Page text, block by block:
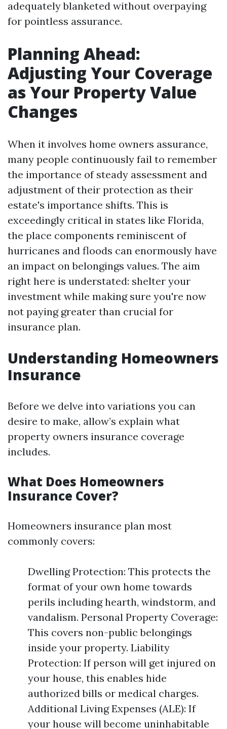
adequately blanketed without overpaying
for pointless assurance.
Planning Ahead:
Adjusting Your Coverage
as Your Property Value
Changes
When it involves home owners assurance,
many people continuously fail to remember
the importance of steady assessment and
adjustment of their protection as their
estate's importance shifts. This is
exceedingly critical in states like Florida,
the place components reminiscent of
hurricanes and floods can enormously have
an impact on belongings values. The aim
right here is understated: shelter your
investment while making sure you're now
not paying greater than crucial for
insurance plan.
Understanding Homeowners
Insurance
Before we delve into variations you can
desire to make, allow’s explain what
property owners insurance coverage
includes.
What Does Homeowners
Insurance Cover?
Homeowners insurance plan most
commonly covers:
Dwelling Protection: This protects the
format of your own home towards
perils including hearth, windstorm, and
vandalism. Personal Property Coverage:
This covers non-public belongings
inside your property. Liability
Protection: If person will get injured on
your house, this enables hide
authorized bills or medical charges.
Additional Living Expenses (ALE): If
your house will become uninhabitable